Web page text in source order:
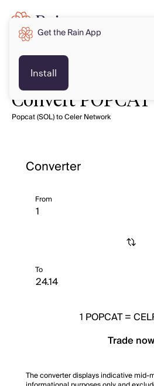
Convert
Popcat (SOL) to Celer Network
Converter
From
To
1 POPCAT=
Trade now
The converter displays indicative mid-
Get the Rain App
Install